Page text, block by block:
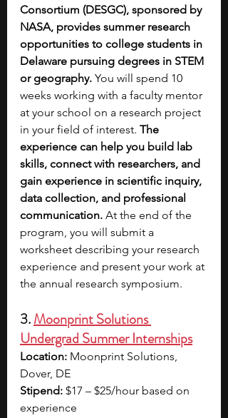
Consortium (DESGC), sponsored by
NASA, provides summer research
opportunities to college students in
Delaware pursuing degrees in STEM
or geography. You will spend 10
weeks working with a faculty mentor
at your school on a research project
in your field of interest. The
experience can help you build lab
skills, connect with researchers, and
gain experience in scientific inquiry,
data collection, and professional
communication. At the end of the
program, you will submit a
worksheet describing your research
experience and present your work at
the annual research symposium.
3. Moonprint Solutions
Undergrad Summer Internships
Location: Moonprint Solutions,
Dover, DE
Stipend: $17 – $25/hour based on
experience